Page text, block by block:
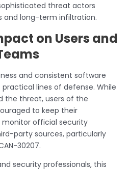
threat actors
and long-term infiltration.
on Users and
and consistent software
lines of defense. While
the threat, users of the
to keep their
official security
party sources, particularly
30207.
security professionals, this